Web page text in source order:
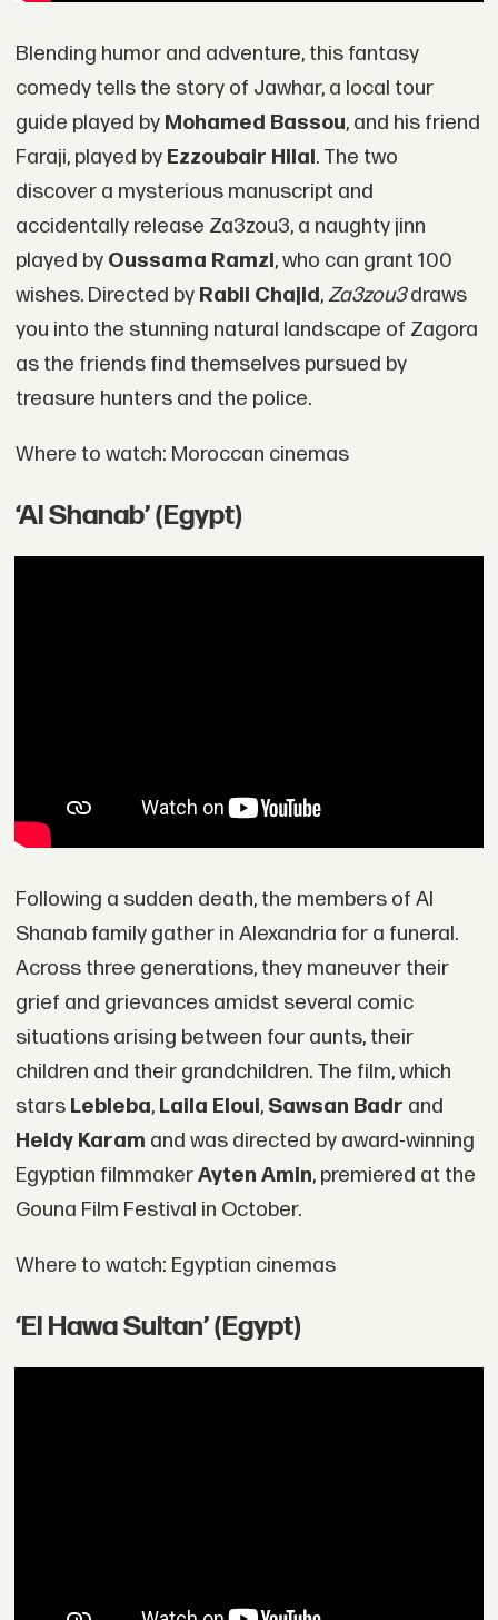
Blending humor and adventure, this fantasy
comedy tells the story of Jawhar, a local tour
guide played by Mohamed Bassou, and his friend
Faraji, played by Ezzoubair Hilal. The two
discover a mysterious manuscript and
accidentally release Za3zou3, a naughty jinn
played by Oussama Ramzi, who can grant 100
wishes. Directed by Rabii Chajid,Za3zou3draws
you into the stunning natural landscape of Zagora
as the friends find themselves pursued by
treasure hunters and the police.
Where to watch: Moroccan cinemas
‘Al Shanab’ (Egypt)
Following a sudden death, the members of Al
Shanab family gather in Alexandria for a funeral.
Across three generations, they maneuver their
grief and grievances amidst several comic
situations arising between four aunts, their
children and their grandchildren. The film, which
stars Lebleba, Laila Eloui, Sawsan Badr and
Heidy Karam and was directed by award-winning
Egyptian filmmakerAyten Amin, premiered at the
Gouna Film Festival in October.
Where to watch: Egyptian cinemas
‘El Hawa Sultan’ (Egypt)